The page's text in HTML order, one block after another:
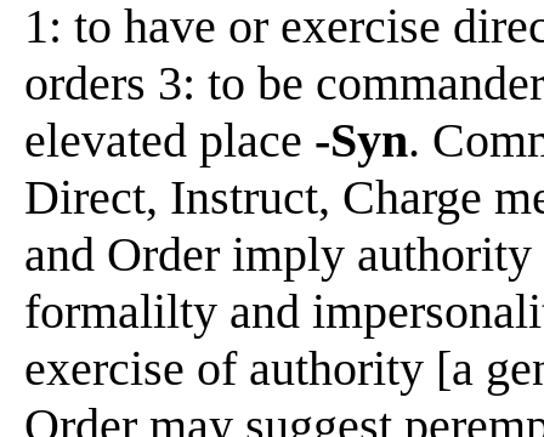
1: to have or exercise
orders 3: to be
elevated place -Syn.
Direct, Instruct, Charge
and Order imply authority
formalilty and
exercise of authority [a
Order may suggest